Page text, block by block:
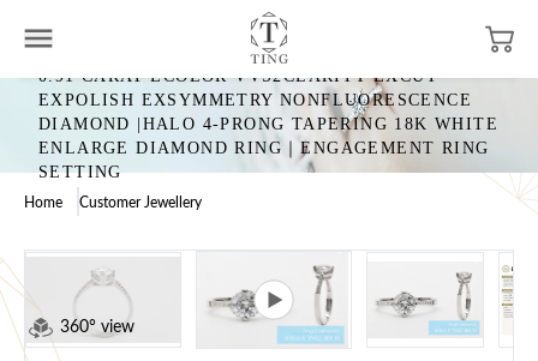
0.91 CARAT ECOLOR VVS2CLARITY EXCUT
EXPOLISH EXSYMMETRY NONFLUORESCENCE
DIAMOND |HALO 4-PRONG TAPERING 18K WHITE
ENLARGE DIAMOND RING｜ENGAGEMENT RING
SETTING
Home Customer Jewellery
360° view